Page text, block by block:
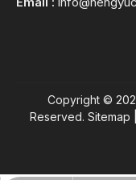
Copyright ©
Reserved. Sitemap